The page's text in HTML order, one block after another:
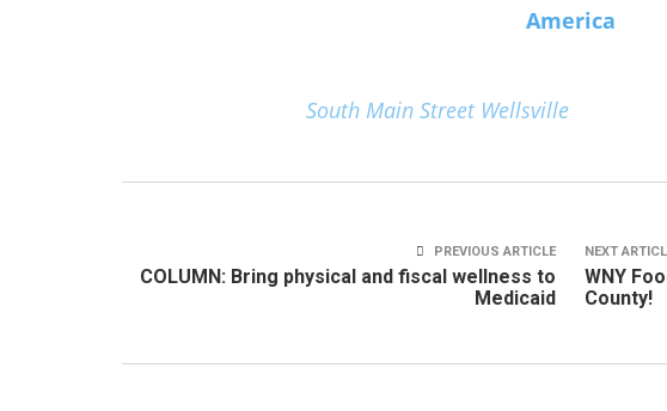
America
South Main Street Wellsville
PREVIOUS ARTICLE
COLUMN: Bring physical and fiscal wellness to
Medicaid
NEXT
WNY
County!